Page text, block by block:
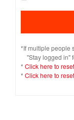
*If multiple people
"Stay logged in"
* Click here to
* Click here to